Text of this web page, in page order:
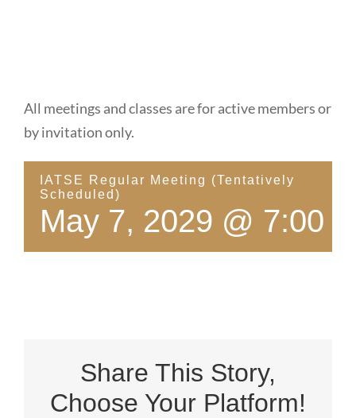
All meetings and classes are for active members or
by invitation only.
IATSE Regular Meeting (Tentatively
Scheduled)
May 7, 2029 @ 7:00
Share This Story,
Choose Your Platform!